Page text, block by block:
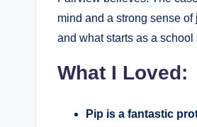
mind and a strong sense
and what starts as a
What I Loved:
Pip is a fantastic